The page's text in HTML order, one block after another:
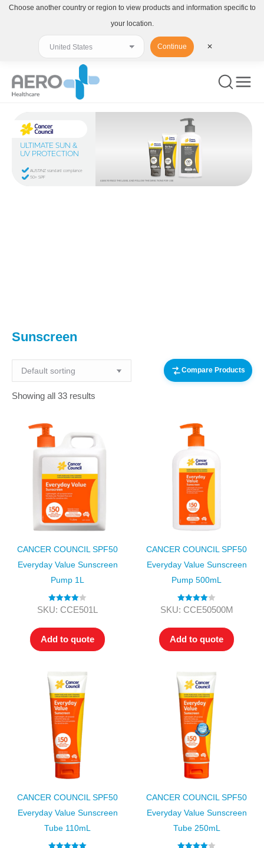
50+ SPF
ALWAYS READ THE LABEL AND FOLLOW THE DIRECTIONS FOR USE
ULTIMATE SUN &
UV PROTECTION
AUST/NZ standard compliance
Sunscreen
Showing all 33 results
Compare Products
CANCER COUNCIL SPF50
Everyday Value Sunscreen
Pump 1L
Rated4.00
SKU: CCE501L
Add to quote
CANCER COUNCIL SPF50
Everyday Value Sunscreen
Pump 500mL
Rated4.00
SKU: CCE50500M
Add to quote
CANCER COUNCIL SPF50
Everyday Value Sunscreen
Tube 110mL
CANCER COUNCIL SPF50
Everyday Value Sunscreen
Tube 250mL
Choose another country or region to view products and information specific to
your location.
Continue ✕